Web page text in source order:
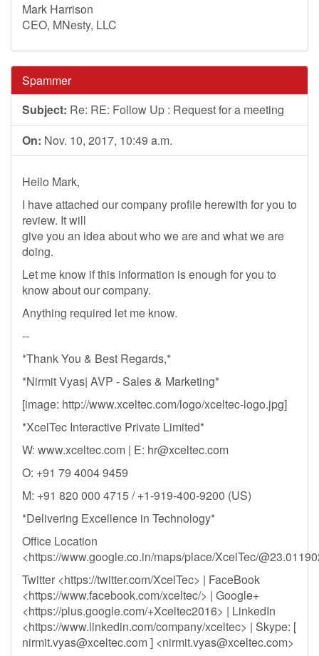
Mark Harrison
CEO, MNesty, LLC
Spammer
Subject: Re: RE: Follow Up : Request for a meeting
On: Nov. 10, 2017, 10:49 a.m.
Hello Mark,
I have attached our company profile herewith for you to
review. It will
give you an idea about who we are and what we are
doing.
Let me know if this information is enough for you to
know about our company.
Anything required let me know.
--
*Thank You & Best Regards,*
*Nirmit Vyas| AVP - Sales & Marketing*
[image: http://www.xceltec.com/logo/xceltec-logo.jpg]
*XcelTec Interactive Private Limited*
W: www.xceltec.com | E: hr@xceltec.com
O: +91 79 4004 9459
M: +91 820 000 4715 / +1-919-400-9200 (US)
*Delivering Excellence in Technology*
Office Location
<https://www.google.co.in/maps/place/XcelTec/
Twitter <https://twitter.com/XcelTec> | FaceBook
<https://www.facebook.com/xceltec/> | Google+
<https://plus.google.com/+Xceltec2016> | LinkedIn
<https://www.linkedin.com/company/xceltec> | Skype: [
nirmit.vyas@xceltec.com] <nirmit.vyas@xceltec.com>